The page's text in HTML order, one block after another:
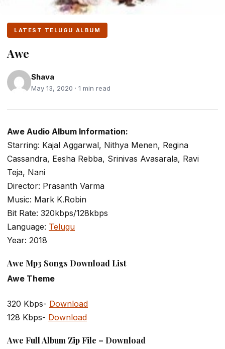
LATEST TELUGU ALBUM
Awe
Shava
May 13, 2020 · 1 min read
Awe Audio Album Information:
Starring: Kajal Aggarwal, Nithya Menen, Regina
Cassandra, Eesha Rebba, Srinivas Avasarala, Ravi
Teja, Nani
Director: Prasanth Varma
Music: Mark K.Robin
Bit Rate: 320kbps/128kbps
Language: Telugu
Year: 2018
Awe Mp3 Songs Download List
Awe Theme
320 Kbps- Download
128 Kbps- Download
Awe Full Album Zip File – Download